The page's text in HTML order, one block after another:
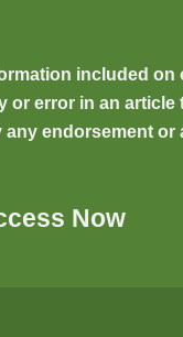
included
error in an
endorsement
Now